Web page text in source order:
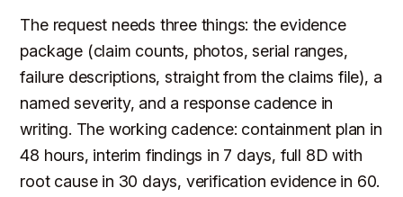
The request needs three things: the evidence
package (claim counts, photos, serial ranges,
failure descriptions, straight from the claims file), a
named severity, and a response cadence in
writing. The working cadence: containment plan in
48 hours, interim findings in 7 days, full 8D with
root cause in 30 days, verification evidence in 60.